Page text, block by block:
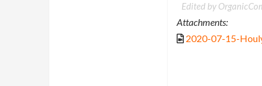
Edited by
Attachments:
2020-07-15-